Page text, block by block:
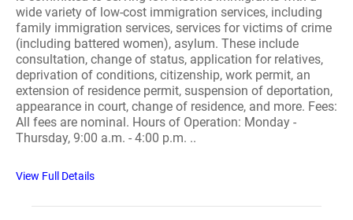
wide variety of low-cost immigration services, including
family immigration services, services for victims of crime
(including battered women), asylum. These include
consultation, change of status, application for relatives,
deprivation of conditions, citizenship, work permit, an
extension of residence permit, suspension of deportation,
appearance in court, change of residence, and more. Fees:
All fees are nominal. Hours of Operation: Monday -
Thursday, 9:00 a.m. - 4:00 p.m. ..
View Full Details